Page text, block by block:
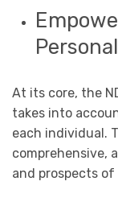
At its core, the
takes into
each individual.
comprehensive,
and prospects